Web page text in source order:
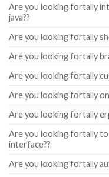
Are you looking fortally
java??
Are you looking fortally
Are you looking fortally
Are you looking fortally
Are you looking fortally
Are you looking fortally
Are you looking fortally
interface??
Are you looking fortally